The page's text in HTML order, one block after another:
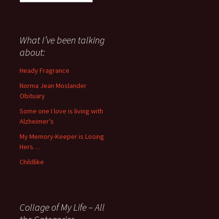
about
anything
since
November
What I’ve been talking
about:
Heady Fragrance
Norma Jean Moslander
Obituary
Some one I love is living with
Alzheimer’s
My Memory-Keeper is Losing
Hers…
Childlike
Collage of My Life – All